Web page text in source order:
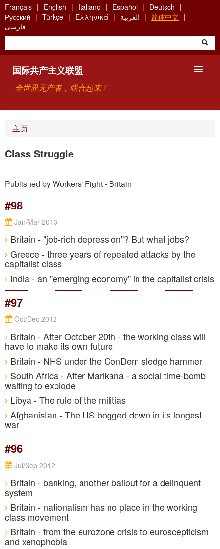
Skip
to
main
content
Français English Italiano Español
Deutsch
Русский
Türkçe Ελληνικά العربية
简体中文
فارسی
国际共产主义联盟
全世界无产者，联合起来 !
联系方式
主页
Class Struggle
Published by Workers' Fight - Britain
#98
Jan/Mar 2013
Britain - "job-rich depression"? But what jobs?
Greece - three years of repeated attacks by the
capitalist class
India - an "emerging economy" in the capitalist crisis
#97
Oct/Dec 2012
Britain - After October 20th - the working class will
have to make its own future
Britain - NHS under the ConDem sledge hammer
South Africa - After Marikana - a social time-bomb
waiting to explode
Libya - The rule of the militias
Afghanistan - The US bogged down in its longest
war
#96
Jul/Sep 2012
Britain - banking, another bailout for a delinquent
system
Britain - nationalism has no place in the working
class movement
Britain - from the eurozone crisis to euroscepticism
and xenophobia